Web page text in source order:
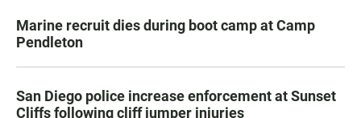
Marine recruit dies during boot camp at Camp
Pendleton
San Diego police increase enforcement at Sunset
Cliffs following cliff jumper injuries